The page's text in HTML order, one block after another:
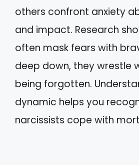
others confront anxiety
and impact. Research
often mask fears with
deep down, they wrestle
being forgotten.
dynamic helps you
narcissists cope with